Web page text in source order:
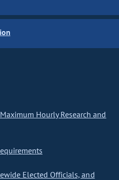
Hourly Research and
Elected Officials, and